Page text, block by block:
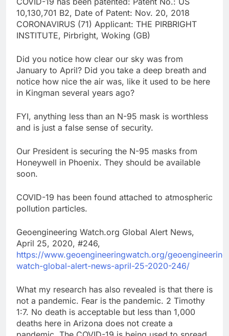
10,130,701 B2, Date of Patent: Nov. 20, 2018
CORONAVIRUS (71) Applicant: THE PIRBRIGHT
INSTITUTE, Pirbright, Woking (GB)
Did you notice how clear our sky was from
January to April? Did you take a deep breath and
notice how nice the air was, like it used to be here
in Kingman several years ago?
FYI, anything less than an N-95 mask is worthless
and is just a false sense of security.
Our President is securing the N-95 masks from
Honeywell in Phoenix. They should be available
soon.
COVID-19 has been found attached to atmospheric
pollution particles.
Geoengineering Watch.org Global Alert News,
April 25, 2020, #246,
https://www.geoengineeringwatch.org/
watch-global-alert-news-april-25-2020-246/
What my research has also revealed is that there is
not a pandemic. Fear is the pandemic. 2 Timothy
1:7. No death is acceptable but less than 1,000
deaths here in Arizona does not create a